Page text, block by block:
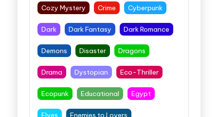
Cozy Mystery Crime Cyberpunk
Dark Dark Fantasy Dark Romance
Demons Disaster Dragons
Drama Dystopian Eco-Thriller
Ecopunk Educational Egypt
Elves Enemies to Lovers